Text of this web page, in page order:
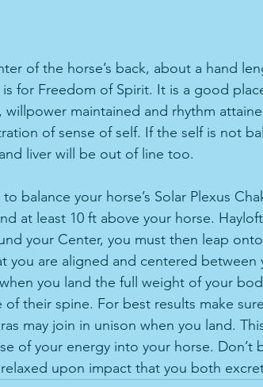
of the horse’s back, about a hand
is for Freedom of Spirit. It is a good
willpower maintained and rhythm
of sense of self. If the self is not
liver will be out of line too.
balance your horse’s Solar Plexus
at least 10 ft above your horse.
your Center, you must then leap
you are aligned and centered between
you land the full weight of your
their spine. For best results make
may join in unison when you land.
of your energy into your horse.
upon impact that you both